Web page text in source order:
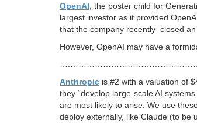
OpenAI , the poster child for
largest investor as it provided
that the company recently closed
However, OpenAI may have a
Anthropic is #2 with a valuation of
they “develop large-scale AI
are most likely to arise. We use
deploy externally, like Claude (to be